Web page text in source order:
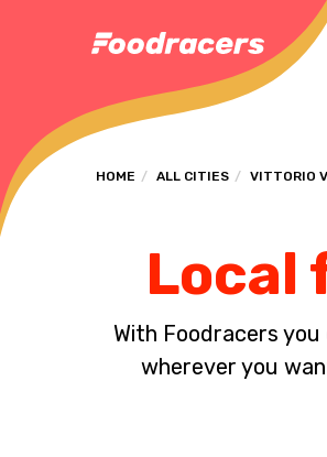
HOME ALL CITIES VITTORIO
Local
With Foodracers
wherever you